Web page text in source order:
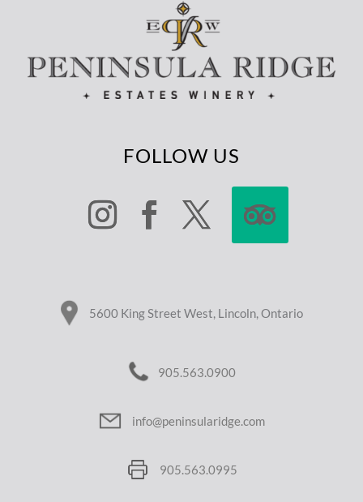
FOLLOW US
5600 King Street West, Lincoln, Ontario
905.563.0900
info@peninsularidge.com
905.563.0995